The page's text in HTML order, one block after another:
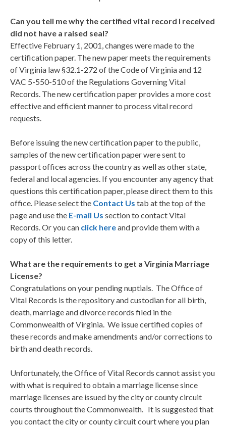
Can you tell me why the certified vital record I received
did not have a raised seal?
Effective February 1, 2001, changes were made to the
certification paper. The new paper meets the requirements
of Virginia law §32.1-272 of the Code of Virginia and 12
VAC 5-550-510 of the Regulations Governing Vital
Records. The new certification paper provides a more cost
effective and efficient manner to process vital record
requests.
Before issuing the new certification paper to the public,
samples of the new certification paper were sent to
passport offices across the country as well as other state,
federal and local agencies. If you encounter any agency that
questions this certification paper, please direct them to this
office. Please select the Contact Us tab at the top of the
page and use the E-mail Us section to contact Vital
Records. Or you can click hereand provide them with a
copy of this letter.
What are the requirements to get a Virginia Marriage
License?
Congratulations on your pending nuptials. The Office of
Vital Records is the repository and custodian for all birth,
death, marriage and divorce records filed in the
Commonwealth of Virginia. We issue certified copies of
these records and make amendments and/or corrections to
birth and death records.
Unfortunately, the Office of Vital Records cannot assist you
with what is required to obtain a marriage license since
marriage licenses are issued by the city or county circuit
courts throughout the Commonwealth. It is suggested that
you contact the city or county circuit court where you plan